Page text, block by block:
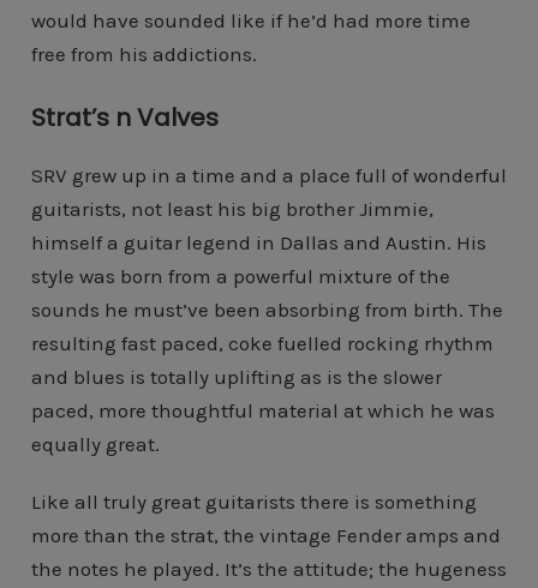
would have sounded like if he’d had more time
free from his addictions.
Strat’s n Valves
SRV grew up in a time and a place full of wonderful
guitarists, not least his big brother Jimmie,
himself a guitar legend in Dallas and Austin. His
style was born from a powerful mixture of the
sounds he must’ve been absorbing from birth. The
resulting fast paced, coke fuelled rocking rhythm
and blues is totally uplifting as is the slower
paced, more thoughtful material at which he was
equally great.
Like all truly great guitarists there is something
more than the strat, the vintage Fender amps and
the notes he played. It’s the attitude; the hugeness